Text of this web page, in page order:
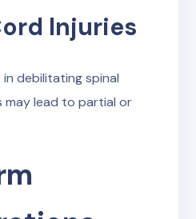
Injuries
debilitating spinal
may lead to partial or